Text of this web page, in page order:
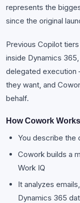
represents the
since the original
Previous Copilot
inside Dynamics
delegated
they want, and
behalf.
How Cowork Works
You describe the
Cowork builds a
Work IQ
It analyzes
Dynamics 365